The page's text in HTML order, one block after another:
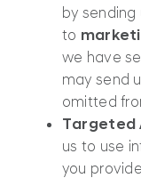
by
to
we have
may send
omitted
Targeted
us to use
you